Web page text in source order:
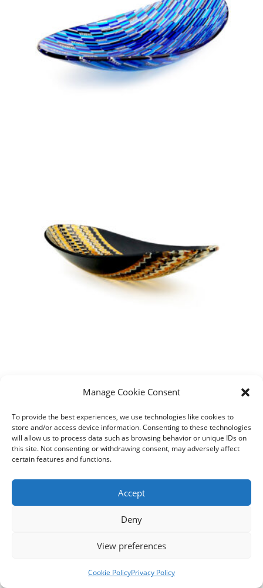
Manage Cookie Consent
To provide the best experiences, we use technologies like cookies to
store and/or access device information. Consenting to these technologies
will allow us to process data such as browsing behavior or unique IDs on
this site. Not consenting or withdrawing consent, may adversely affect
certain features and functions.
Accept
Deny
View preferences
Cookie PolicyPrivacy Policy